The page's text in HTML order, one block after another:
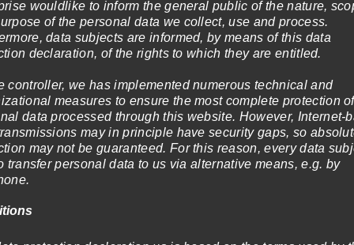
options Select options
wouldlike to inform the general public of the nature,
of the personal data we collect, use and process.
data subjects are informed, by means of this data
declaration, of the rights to which they are entitled.
controller, we has implemented numerous technical and
measures to ensure the most complete protection of
data processed through this website. However, Internet-
may in principle have security gaps, so
may not be guaranteed. For this reason, every data
transfer personal data to us via alternative means, e.g. by